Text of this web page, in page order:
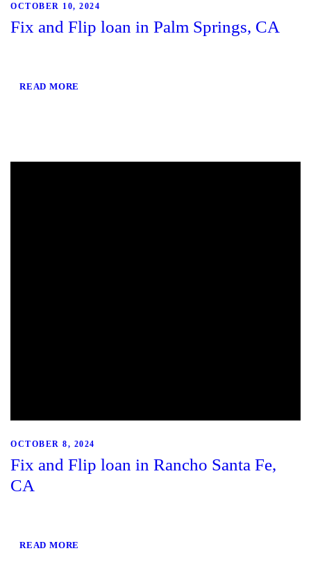
OCTOBER 10, 2024
Fix and Flip loan in Palm Springs, CA
READ MORE
OCTOBER 8, 2024
Fix and Flip loan in Rancho Santa Fe,
CA
READ MORE